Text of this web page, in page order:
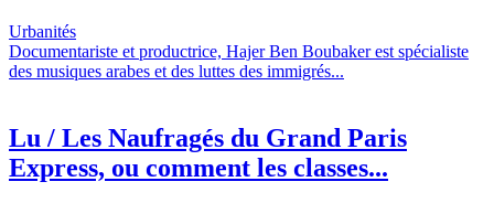
Urbanités
Documentariste et productrice, Hajer Ben Boubaker est spécialiste
des musiques arabes et des luttes des immigrés...
Lu / Les Naufragés du Grand Paris
Express, ou comment les classes...